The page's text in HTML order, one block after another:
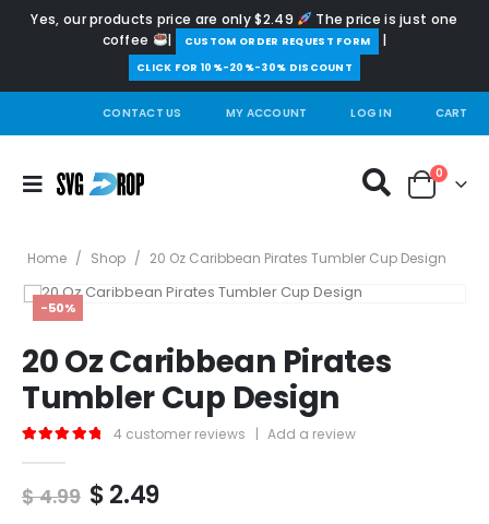
Yes, our products price are only $2.49
The price is just one
coffee
| ️CUSTOM ORDER REQUEST FORM |
CLICK FOR 10%-20%-30% DISCOUNT
CONTACT US MY ACCOUNT LOG IN CART
0
Home / Shop / 20 Oz Caribbean Pirates Tumbler Cup Design
-50%
20 Oz Caribbean Pirates
Tumbler Cup Design
4 customer reviews | Add a review
$4.99 Original
$2.49Current